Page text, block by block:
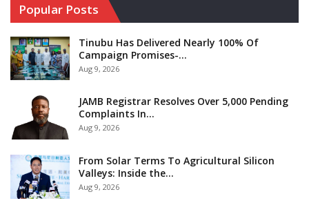
Popular Posts
Tinubu Has Delivered Nearly 100% Of
Campaign Promises-…
Aug 9, 2026
JAMB Registrar Resolves Over 5,000 Pending
Complaints In…
Aug 9, 2026
From Solar Terms To Agricultural Silicon
Valleys: Inside the…
Aug 9, 2026